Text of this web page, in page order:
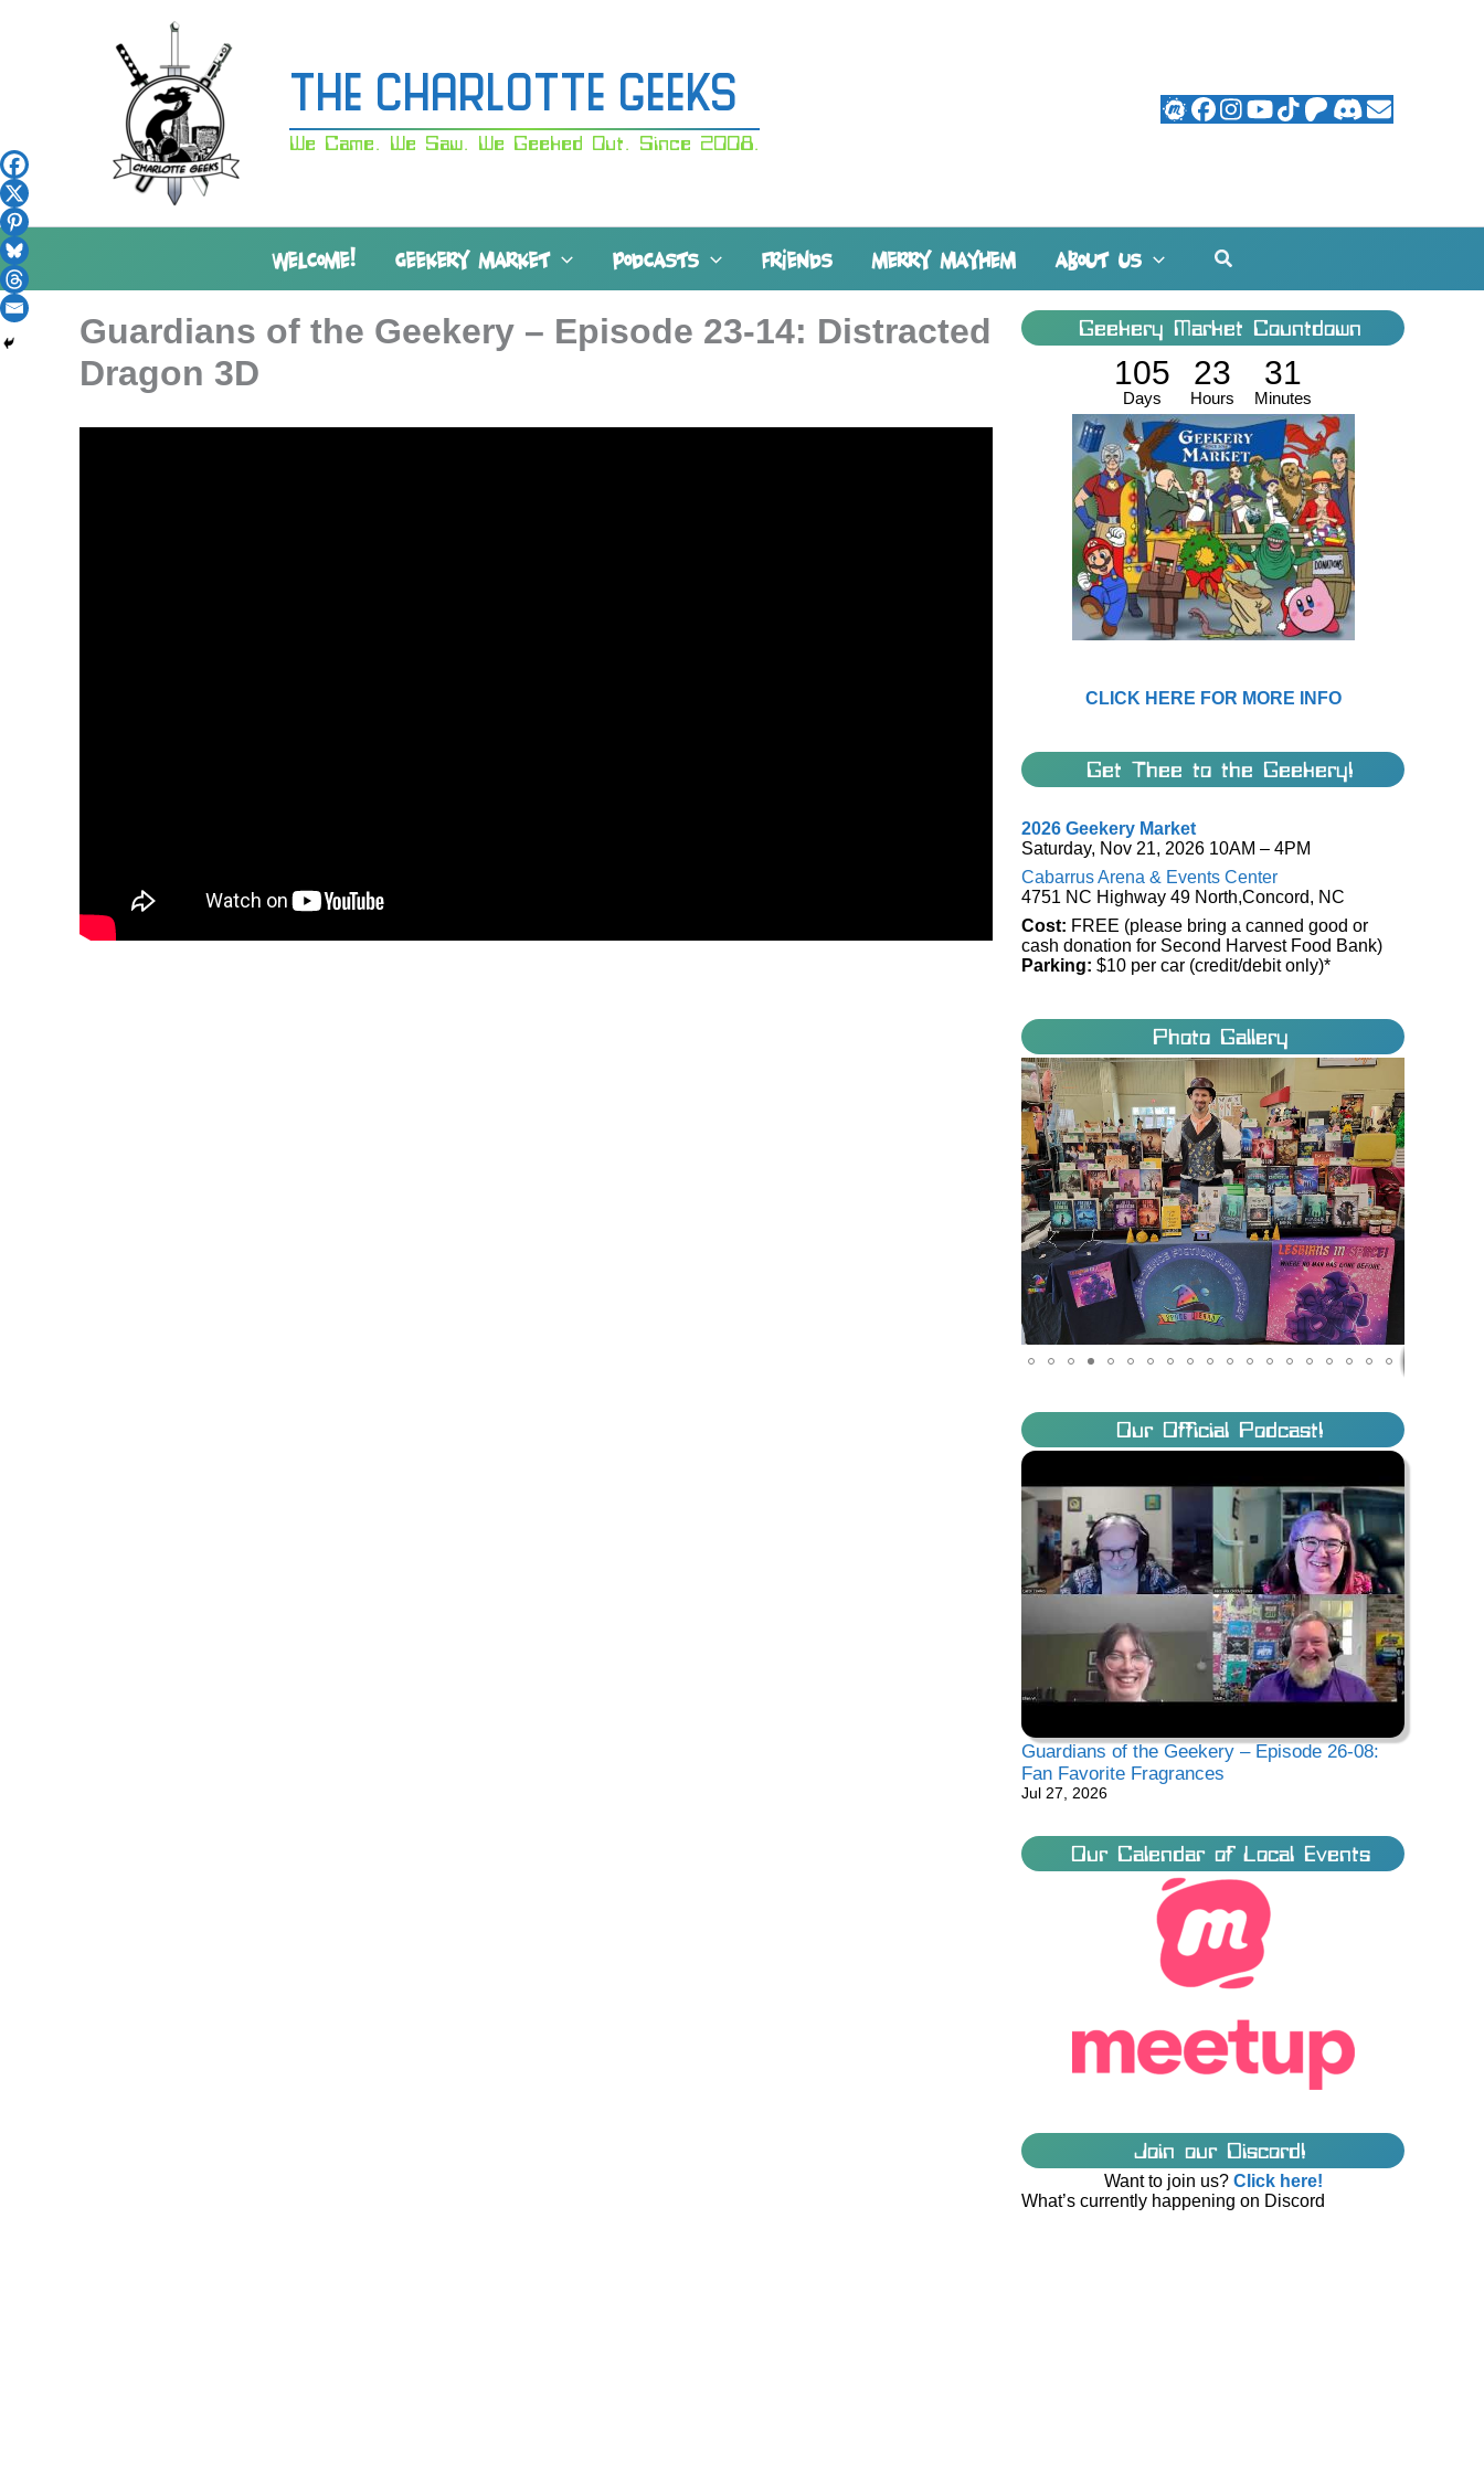
The Charlotte Geeks
We Came. We Saw. We Geeked Out. Since 2008.
WELCOME! GEEKERY MARKET PODCASTS FRIENDS MERRY MAYHEM ABOUT US Search
Guardians of the Geekery – Episode 23-14: Distracted
Dragon 3D
Geekery Market Countdown
105
Days
23
Hours
31
Minutes
CLICK HERE FOR MORE INFO
Get Thee to the Geekery!
2026 Geekery Market
Saturday, Nov 21, 2026 10AM – 4PM
Cabarrus Arena & Events Center
4751 NC Highway 49 North,Concord, NC
Cost: FREE (please bring a canned good or
cash donation for Second Harvest Food Bank)
Parking: $10 per car (credit/debit only)*
Photo Gallery
Our Official Podcast!
Guardians of the Geekery – Episode 26-08:
Fan Favorite Fragrances
Jul 27, 2026
Our Calendar of Local Events
Join our Discord!
Want to join us? Click here!
What’s currently happening on Discord